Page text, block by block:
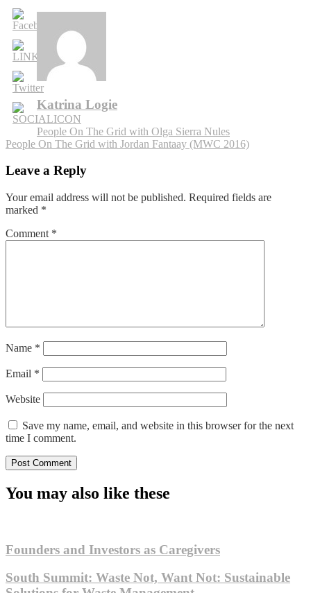
Katrina Logie
navigation
People On The Grid with Olga Sierra Nules
People On The Grid with Jordan Fantaay (MWC 2016)
Leave a Reply
Your email address will not be published. Required fields are
marked *
Comment *
Name *
Email *
Website
Save my name, email, and website in this browser for the next
time I comment.
You may also like these
Founders and Investors as Caregivers
South Summit: Waste Not, Want Not: Sustainable